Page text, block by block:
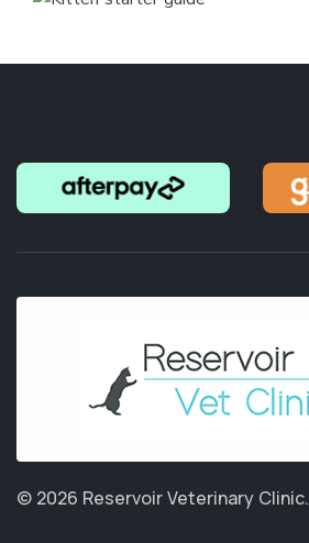
© 2026 Reservoir Veterinary Clinic.